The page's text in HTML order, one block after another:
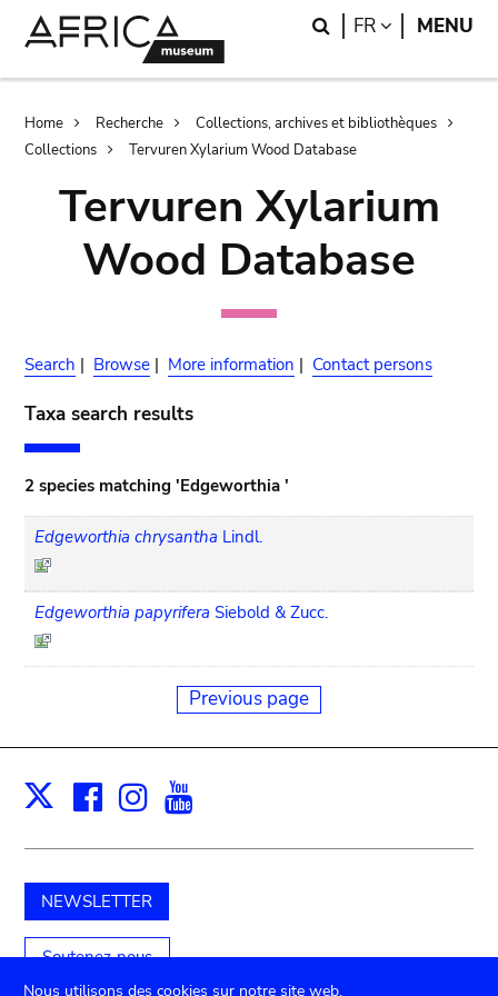
Search
FR LANGUAGE
MENU
Breadcrumb
Home Recherche
Collections, archives et bibliothèques
Collections
Tervuren Xylarium Wood Database
Tervuren Xylarium
Wood Database
Search | Browse | More information | Contact persons
Taxa search results
2 species matching 'Edgeworthia '
Edgeworthia chrysantha Lindl.
Edgeworthia papyrifera Siebold & Zucc.
Previous page
X Facebook
Instagram
NEWSLETTER
Soutenez-nous
Nous utilisons des cookies sur notre site web.